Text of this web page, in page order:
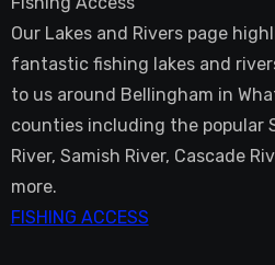
Our Lakes and Rivers page
fantastic fishing lakes and
to us around Bellingham in
counties including the popular
River, Samish River, Cascade
more.
FISHING ACCESS